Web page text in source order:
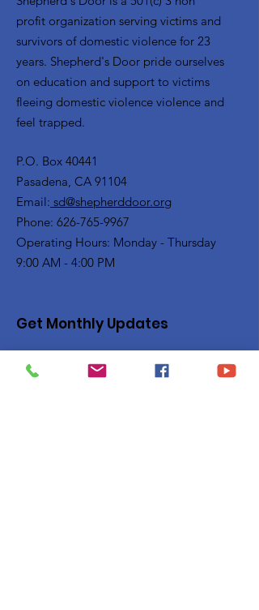
profit organization serving victims and
survivors of domestic violence for 23
years. Shepherd's Door pride ourselves
on education and support to victims
fleeing domestic violence violence and
feel trapped.
P.O. Box 40441
Pasadena, CA 91104
Email: sd@shepherddoor.org
Phone: 626-765-9967
Operating Hours: Monday - Thursday
9:00 AM - 4:00 PM
Get Monthly Updates